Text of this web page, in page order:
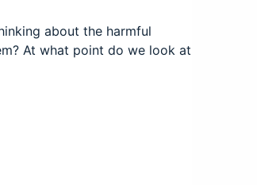
about the harmful
At what point do we look at